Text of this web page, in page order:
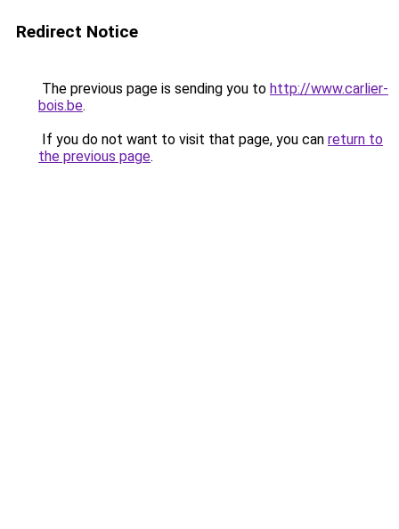
Redirect Notice
The previous page is sending you to http://www.carlier-
bois.be.
If you do not want to visit that page, you can return to
the previous page.